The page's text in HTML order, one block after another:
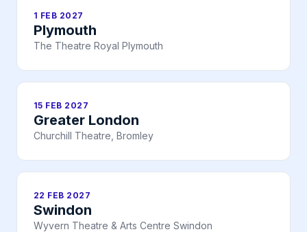
1 FEB 2027
Plymouth
The Theatre Royal Plymouth
15 FEB 2027
Greater London
Churchill Theatre, Bromley
22 FEB 2027
Swindon
Wyvern Theatre & Arts Centre Swindon